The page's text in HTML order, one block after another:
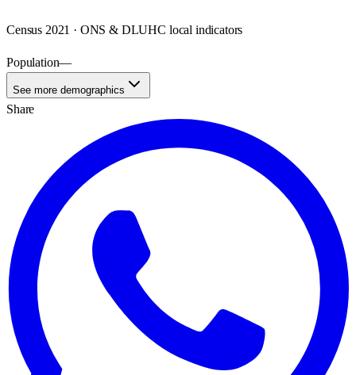
Census 2021 · ONS & DLUHC local indicators
Population—
See more demographics
Share